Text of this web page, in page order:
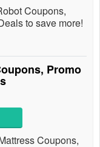
Coupons,
to save more!
Promo
Coupons,